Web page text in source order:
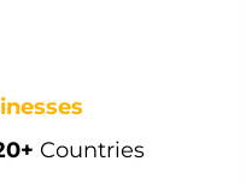
Countries